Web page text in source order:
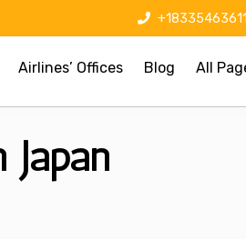
+18335463611
Airlines’ Offices Blog All